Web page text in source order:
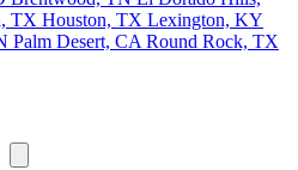
TX Houston, TX Lexington, KY
Palm Desert, CA Round Rock, TX